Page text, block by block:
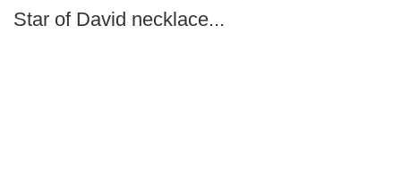
Star of David necklace...